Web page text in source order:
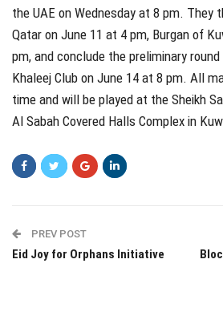
the UAE on Wednesday at 8 pm. They
Qatar on June 11 at 4 pm, Burgan of
pm, and conclude the preliminary round
Khaleej Club on June 14 at 8 pm. All
time and will be played at the Sheikh
Al Sabah Covered Halls Complex in
PREV POST
Eid Joy for Orphans Initiative